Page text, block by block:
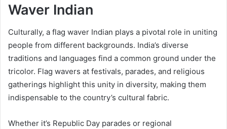
Waver Indian
Culturally, a flag waver Indian plays a pivotal role in uniting
people from different backgrounds. India’s diverse
traditions and languages find a common ground under the
tricolor. Flag wavers at festivals, parades, and religious
gatherings highlight this unity in diversity, making them
indispensable to the country’s cultural fabric.
Whether it’s Republic Day parades or regional